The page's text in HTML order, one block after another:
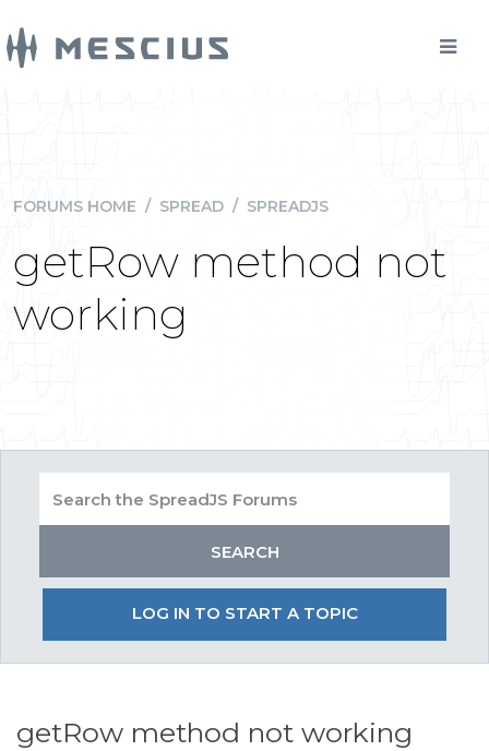
FORUMS HOME / SPREAD / SPREADJS
getRow method not
working
LOG IN TO START A TOPIC
getRow method not working